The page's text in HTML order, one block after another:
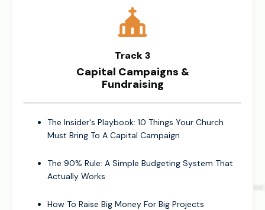
Track 3
Capital Campaigns &
Fundraising
The Insider's Playbook: 10 Things Your Church
Must Bring To A Capital Campaign
The 90% Rule: A Simple Budgeting System That
Actually Works
How To Raise Big Money For Big Projects